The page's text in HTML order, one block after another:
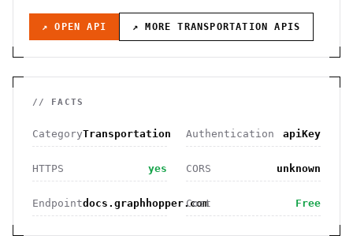
↗ OPEN API ↗ MORETRANSPORTATION APIS
// FACTS
CategoryTransportation Authentication apiKey
HTTPS yes CORS unknown
Endpointdocs.graphhopper.com
Cost Free